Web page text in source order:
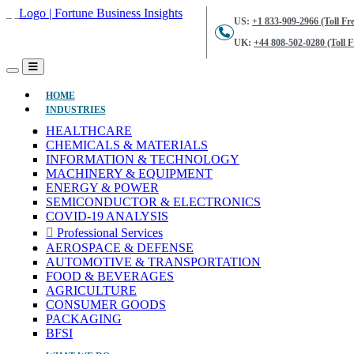
US: +1 833-909-2966 (Toll
UK: +44 808-502-0280 (Toll
HOME(CURRENT)
INDUSTRIES
HEALTHCARE
CHEMICALS & MATERIALS
INFORMATION & TECHNOLOGY
MACHINERY & EQUIPMENT
ENERGY & POWER
SEMICONDUCTOR & ELECTRONICS
COVID-19 ANALYSIS
Professional Services
AEROSPACE & DEFENSE
AUTOMOTIVE & TRANSPORTATION
FOOD & BEVERAGES
AGRICULTURE
CONSUMER GOODS
PACKAGING
BFSI